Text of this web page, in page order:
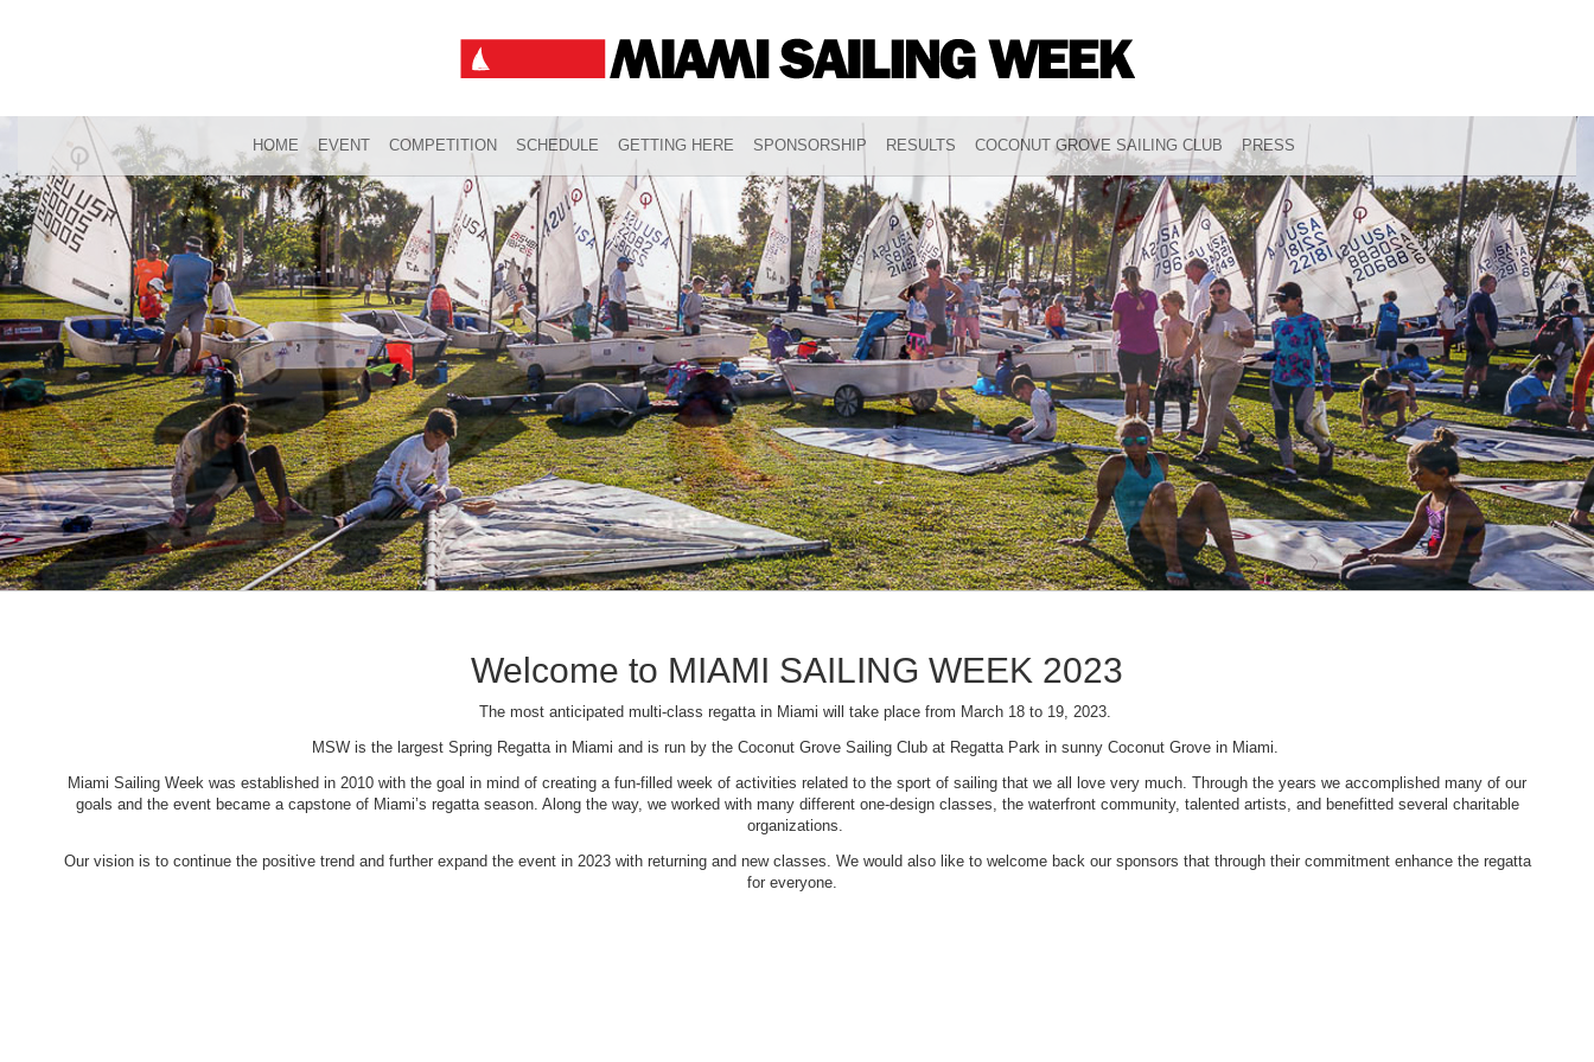
HOME EVENT COMPETITION SCHEDULE GETTING HERE SPONSORSHIP RESULTS COCONUT GROVE SAILING CLUB PRESS
Welcome to MIAMI SAILING WEEK 2023
The most anticipated multi-class regatta in Miami will take place from March 18 to 19, 2023.
MSW is the largest Spring Regatta in Miami and is run by the Coconut Grove Sailing Club at Regatta Park in sunny Coconut Grove in Miami.
Miami Sailing Week was established in 2010 with the goal in mind of creating a fun-filled week of activities related to the sport of sailing that we all love very much. Through the years we accomplished many of our
goals and the event became a capstone of Miami’s regatta season. Along the way, we worked with many different one-design classes, the waterfront community, talented artists, and benefitted several charitable
organizations.
Our vision is to continue the positive trend and further expand the event in 2023 with returning and new classes. We would also like to welcome back our sponsors that through their commitment enhance the regatta
for everyone.